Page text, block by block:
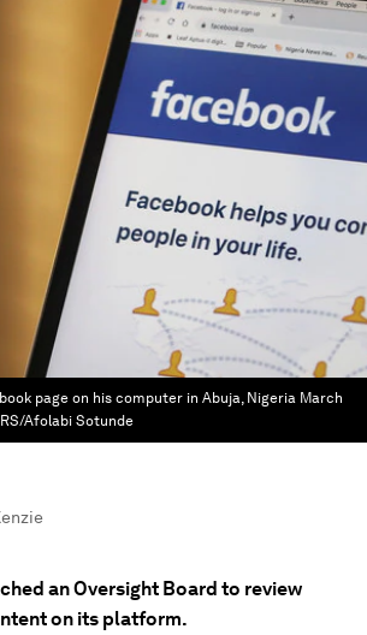
page on his computer in Abuja, Nigeria March
Afolabi Sotunde
an Oversight Board to review
on its platform.